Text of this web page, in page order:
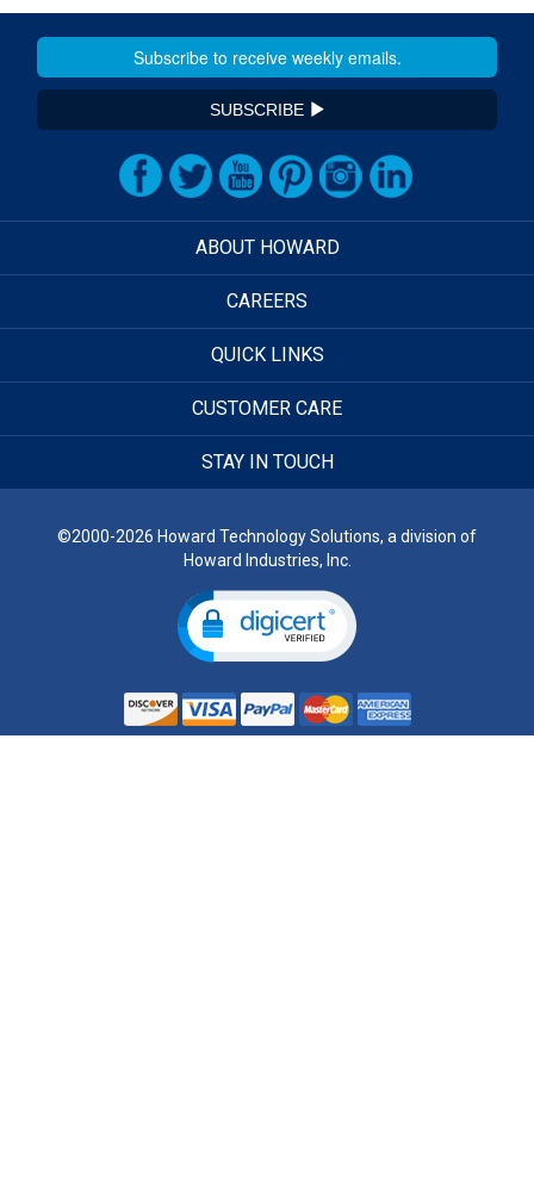
SUBSCRIBE
ABOUT HOWARD
CAREERS
QUICK LINKS
CUSTOMER CARE
STAY IN TOUCH
©2000-2026 Howard Technology Solutions, a division of
Howard Industries, Inc.